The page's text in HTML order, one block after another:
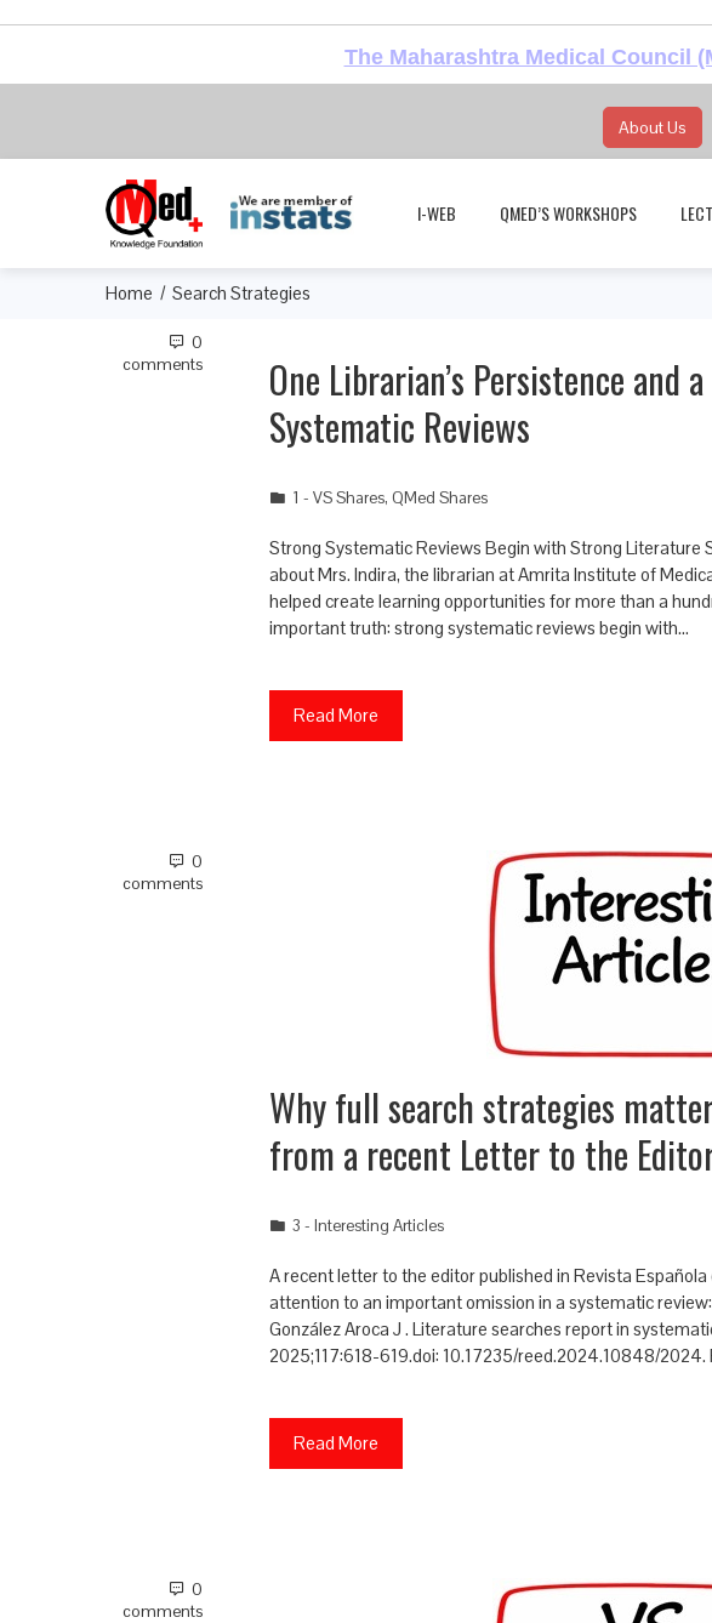
The Maharashtra Medical Council
About Us
I-WEB QMED’S WORKSHOPS
Home Search Strategies
0
comments
One Librarian’s Persistence and
Systematic Reviews
1 - VS Shares, QMed Shares
Strong Systematic Reviews Begin with Strong Literature
about Mrs. Indira, the librarian at Amrita Institute of
helped create learning opportunities for more than a
important truth: strong systematic reviews begin with…
Read More
0
comments
Why full search strategies
from a recent Letter to the
3 - Interesting Articles
A recent letter to the editor published in Revista
attention to an important omission in a systematic
González Aroca J . Literature searches report in
2025;117:618-619.doi: 10.17235/reed.2024.10848/
Read More
0
comments